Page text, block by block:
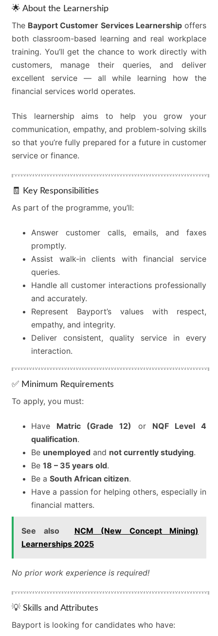
🌟 About the Learnership
The Bayport Customer Services Learnershipoffers
both classroom-based learning and real workplace
training. You’ll get the chance to work directly with
customers, manage their queries, and deliver
excellent service — all while learning how the
financial services world operates.
This learnership aims to help you grow your
communication, empathy, and problem-solving skills
so that you’re fully prepared for a future in customer
service or finance.
🧾 Key Responsibilities
As part of the programme, you’ll:
Answer customer calls, emails, and faxes
promptly.
Assist walk-in clients with financial service
queries.
Handle all customer interactions professionally
and accurately.
Represent Bayport’s values with respect,
empathy, and integrity.
Deliver consistent, quality service in every
interaction.
✅ Minimum Requirements
To apply, you must:
Have Matric (Grade 12) or NQF Level 4
qualification.
Be unemployed and not currently studying.
Be 18 – 35 years old.
Be a South African citizen.
Have a passion for helping others, especially in
financial matters.
See also
NCM (New Concept Mining)
Learnerships 2025
No prior work experience is required!
💡 Skills and Attributes
Bayport is looking for candidates who have: